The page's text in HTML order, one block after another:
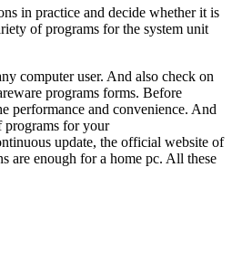
in practice and decide whether it is
of programs for the system unit
computer user. And also check on
programs forms. Before
performance and convenience. And
programs for your
update, the official website of
are enough for a home pc. All these